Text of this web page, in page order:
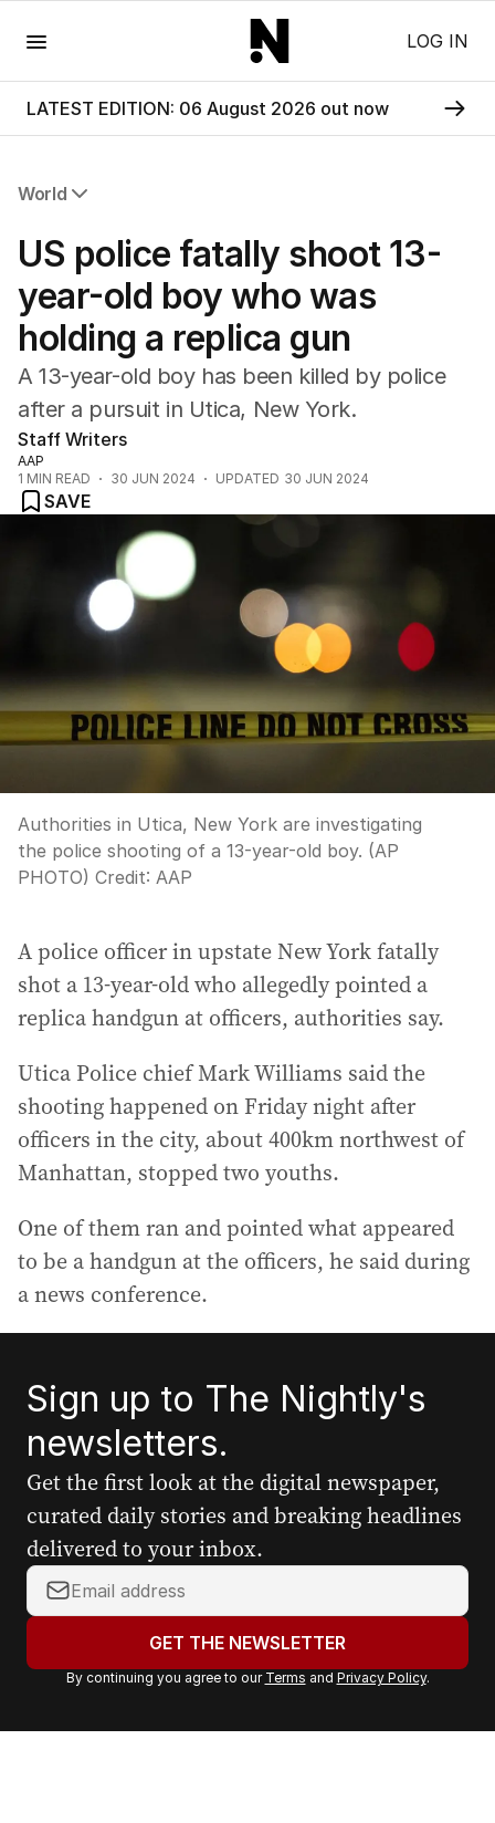
LOG IN
LATEST EDITION: 06 August 2026 out now
World
Africa
Asia Pacific
Europe
USA
UK
US police fatally shoot 13-
year-old boy who was
holding a replica gun
A 13-year-old boy has been killed by police
after a pursuit in Utica, New York.
Staff Writers
AAP
1 MIN READ 30 JUN 2024 UPDATED 30 JUN 2024
SAVE
Authorities in Utica, New York are investigating
the police shooting of a 13-year-old boy. (AP
PHOTO) Credit: AAP
A police officer in upstate New York fatally
shot a 13-year-old who allegedly pointed a
replica handgun at officers, authorities say.
Utica Police chief Mark Williams said the
shooting happened on Friday night after
officers in the city, about 400km northwest of
Manhattan, stopped two youths.
One of them ran and pointed what appeared
to be a handgun at the officers, he said during
a news conference.
Sign up to The Nightly's
newsletters.
Get the first look at the digital newspaper,
curated daily stories and breaking headlines
delivered to your inbox.
Y
o
r
a
GET THE NEWSLETTER
By continuing you agree to our Terms and Privacy Policy.